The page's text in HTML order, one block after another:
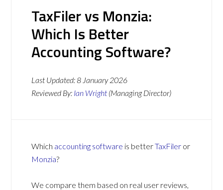
TaxFiler vs Monzia:
Which Is Better
Accounting Software?
Last Updated:8 January 2026
Reviewed By: Ian Wright (Managing Director)
Which accounting software is betterTaxFiler or
Monzia?
We compare them based on real user reviews,